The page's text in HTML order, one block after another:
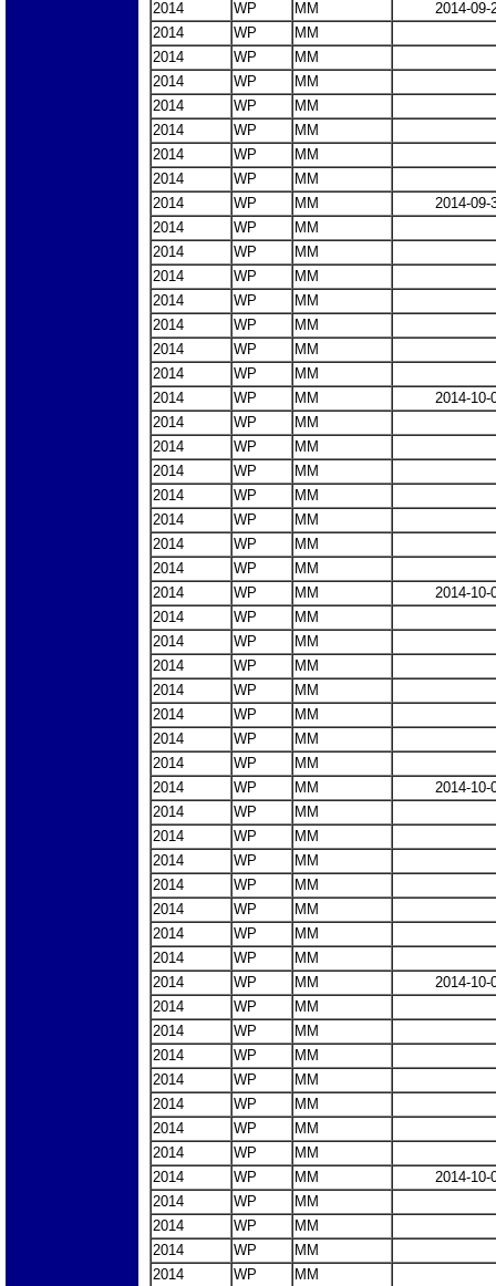
2014 WP MM
2014-09-
2014
WP
MM
2014
WP
MM
2014
WP
MM
2014
WP
MM
2014
WP
MM
2014
WP
MM
2014
WP
MM
2014
WP MM
2014-09-
2014
WP
MM
2014
WP
MM
2014
WP
MM
2014
WP
MM
2014
WP
MM
2014
WP
MM
2014
WP
MM
2014
WP MM
2014-10-
2014
WP
MM
2014
WP
MM
2014
WP
MM
2014
WP
MM
2014
WP
MM
2014
WP
MM
2014
WP
MM
2014
WP MM
2014-10-
2014
WP
MM
2014
WP
MM
2014
WP
MM
2014
WP
MM
2014
WP
MM
2014
WP
MM
2014
WP
MM
2014
WP MM
2014-10-
2014
WP
MM
2014
WP
MM
2014
WP
MM
2014
WP
MM
2014
WP
MM
2014
WP
MM
2014
WP
MM
2014
WP MM
2014-10-
2014
WP
MM
2014
WP
MM
2014
WP
MM
2014
WP
MM
2014
WP
MM
2014
WP
MM
2014
WP
MM
2014
WP MM
2014-10-
2014
WP
MM
2014
WP
MM
2014
WP
MM
2014
WP
MM